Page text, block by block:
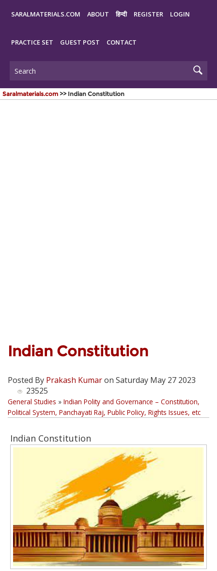
SARALMATERIALS.COM ABOUT हिन्दी REGISTER LOGIN
PRACTICE SET GUEST POST CONTACT
Saralmaterials.com >> Indian Constitution
Indian Constitution
Posted By Prakash Kumaron Saturday May 27 2023
23525
General Studies » Indian Polity and Governance – Constitution,
Political System, Panchayati Raj, Public Policy, Rights Issues, etc
Indian Constitution